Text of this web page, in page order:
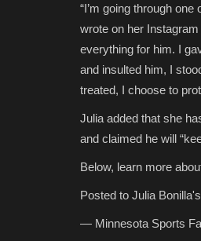
“I’m going through
wrote on her
everything for him. I
and insulted him, I
treated, I choose to
Julia added that she
and claimed he will
Below, learn more
Posted to Julia
— Minnesota Sports